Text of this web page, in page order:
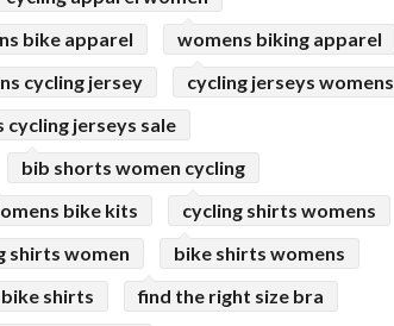
bike apparel
womens biking apparel
cycling jersey
cycling jerseys womens
cycling jerseys sale
bib shorts women cycling
bike kits
cycling shirts womens
shirts women
bike shirts womens
shirts
find the right size bra